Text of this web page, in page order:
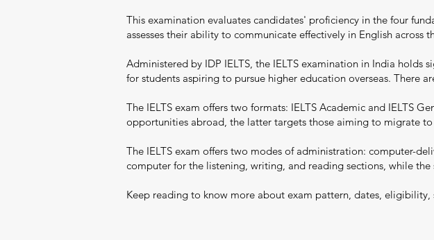
This examination evaluates candidates' proficiency in the four
assesses their ability to communicate effectively in English across
Administered by IDP IELTS, the IELTS examination in India
for students aspiring to pursue higher education overseas. There
The IELTS exam offers two formats: IELTS Academic and IELTS
opportunities abroad, the latter targets those aiming to migrate
The IELTS exam offers two modes of administration: computer-
computer for the listening, writing, and reading sections, while
Keep reading to know more about exam pattern, dates,